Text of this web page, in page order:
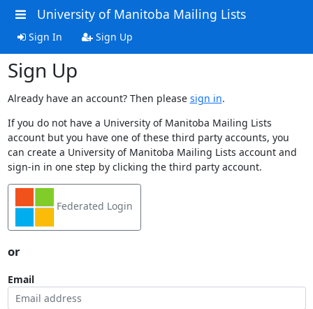
University of Manitoba Mailing Lists
Sign In Sign Up
Sign Up
Already have an account? Then please sign in.
If you do not have a University of Manitoba Mailing Lists
account but you have one of these third party accounts, you
can create a University of Manitoba Mailing Lists account and
sign-in in one step by clicking the third party account.
Federated Login
or
Email